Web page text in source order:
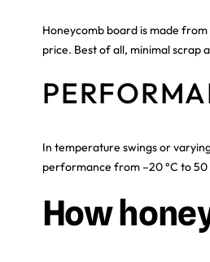
Honeycomb board is made
price. Best of all, minimal scrap
In temperature swings or
performance from –20 °C to 50
How